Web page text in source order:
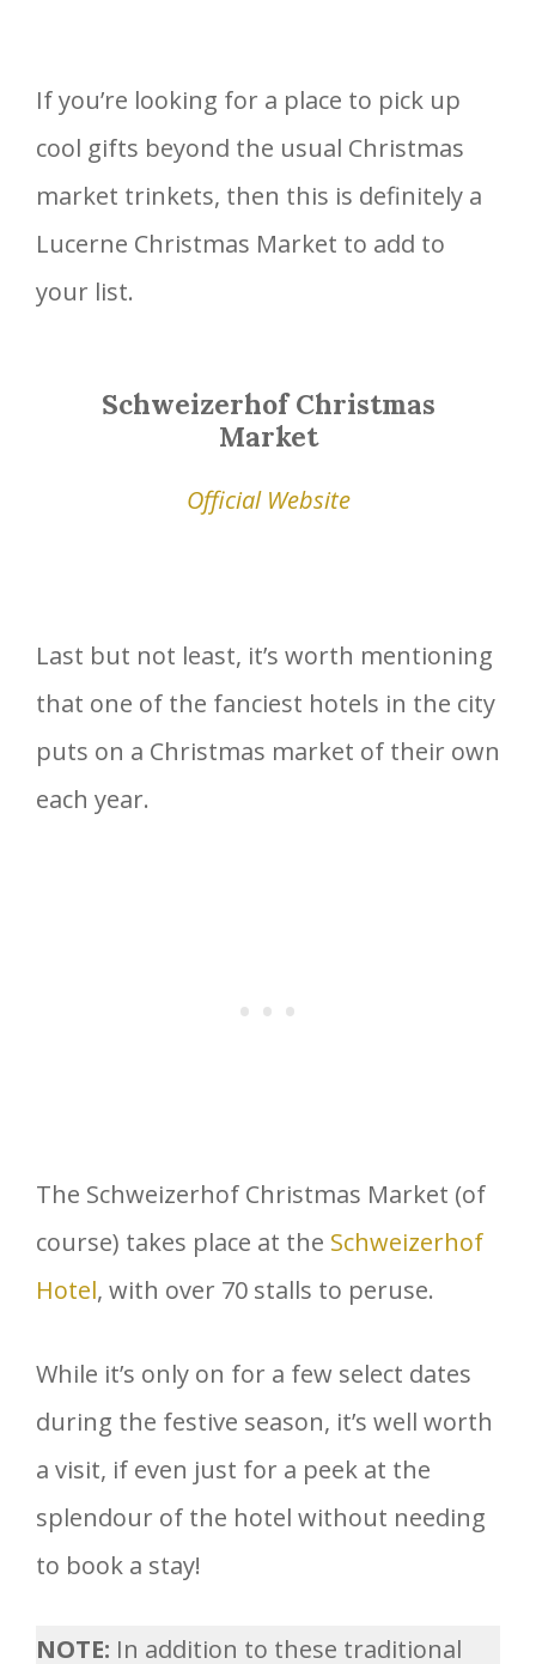
If you’re looking for a place to pick up
cool gifts beyond the usual Christmas
market trinkets, then this is definitely a
Lucerne Christmas Market to add to
your list.
Schweizerhof Christmas
Market
Official Website
Last but not least, it’s worth mentioning
that one of the fanciest hotels in the city
puts on a Christmas market of their own
each year.
The Schweizerhof Christmas Market (of
course) takes place at the Schweizerhof
Hotel, with over 70 stalls to peruse.
While it’s only on for a few select dates
during the festive season, it’s well worth
a visit, if even just for a peek at the
splendour of the hotel without needing
to book a stay!
NOTE: In addition to these traditional